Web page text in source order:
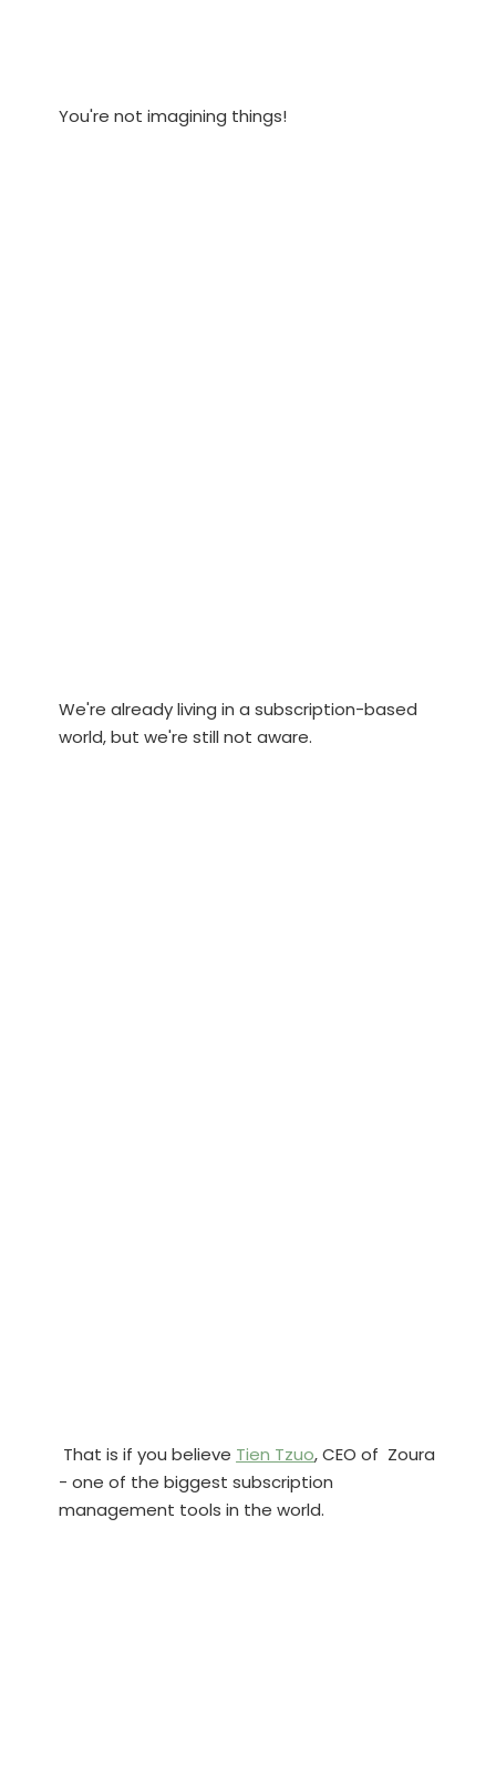
You're not imagining things!
We're already living in a subscription-based
world, but we're still not aware.
That is if you believe Tien Tzuo, CEO of Zoura
- one of the biggest subscription
management tools in the world.